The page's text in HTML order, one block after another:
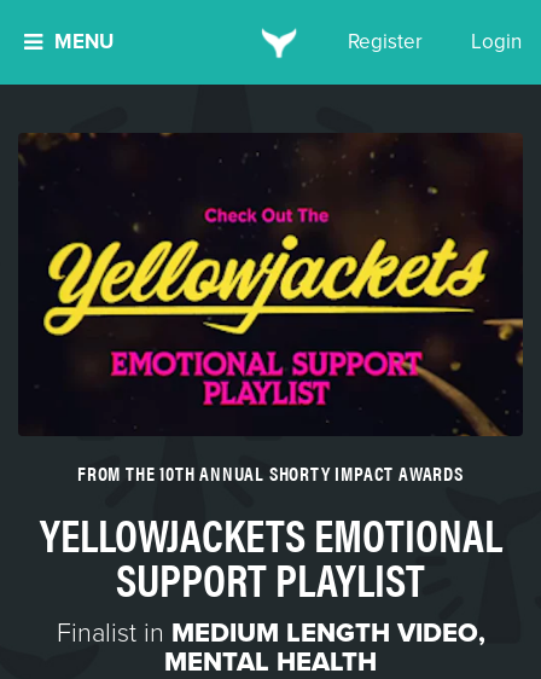
MENU Register Login
FROM THE 10TH ANNUAL SHORTY IMPACT AWARDS
YELLOWJACKETS EMOTIONAL
SUPPORT PLAYLIST
Finalist in MEDIUM LENGTH VIDEO,
MENTAL HEALTH